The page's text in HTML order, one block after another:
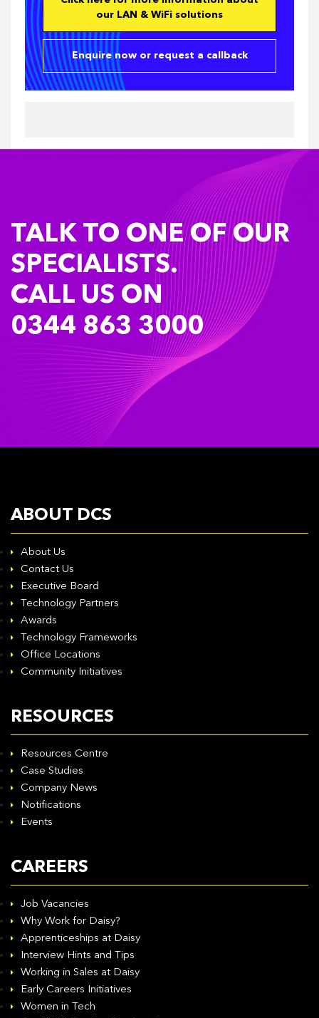
our LAN & WiFi solutions
Enquire now or request a callback
TALK TO ONE OF OUR
SPECIALISTS.
CALL US ON
0344 863 3000
ABOUT DCS
About Us
Contact Us
Executive Board
Technology Partners
Awards
Technology Frameworks
Office Locations
Community Initiatives
RESOURCES
Resources Centre
Case Studies
Company News
Notifications
Events
CAREERS
Job Vacancies
Why Work for Daisy?
Apprenticeships at Daisy
Interview Hints and Tips
Working in Sales at Daisy
Early Careers Initiatives
Women in Tech